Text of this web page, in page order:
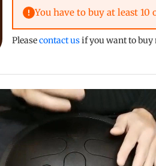
view
9 in gallery view
Load image 10 in gallery
quantity
You have to buy at least 10
Pleasecontact usif you want to buy